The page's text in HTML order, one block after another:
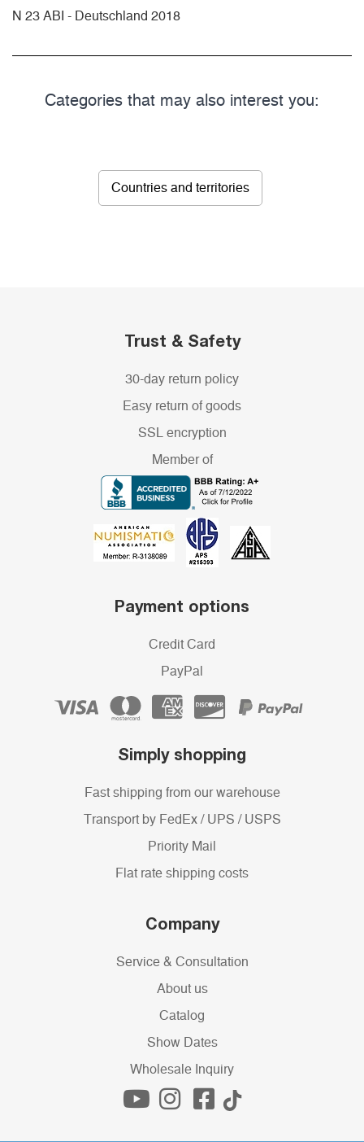
N 23 ABI - Deutschland 2018
Categories that may also interest you:
Countries and territories
Trust & Safety
30-day return policy
Easy return of goods
SSL encryption
Member of
Payment options
Credit Card
PayPal
Simply shopping
Fast shipping from our warehouse
Transport by FedEx / UPS / USPS
Priority Mail
Flat rate shipping costs
Company
Service & Consultation
About us
Catalog
Show Dates
Wholesale Inquiry